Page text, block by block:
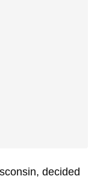
decided